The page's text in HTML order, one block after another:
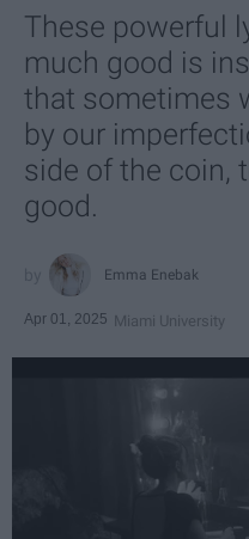
These powerful
much good is
that sometimes
by our
side of the coin,
good.
Emma Enebak
Apr 01, 2025 Miami University